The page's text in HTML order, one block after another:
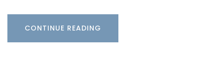
CONTINUE READING